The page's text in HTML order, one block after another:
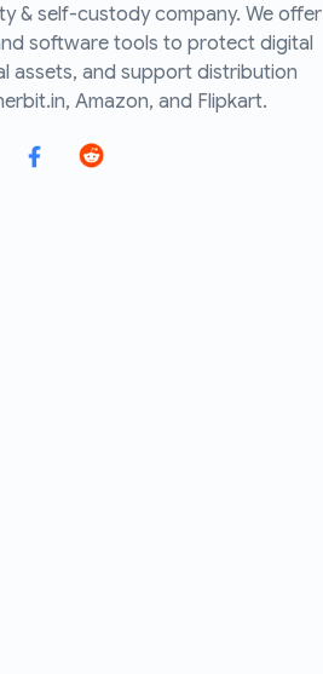
& self-custody company. We offer
software tools to protect digital
assets, and support distribution
Amazon, and Flipkart.